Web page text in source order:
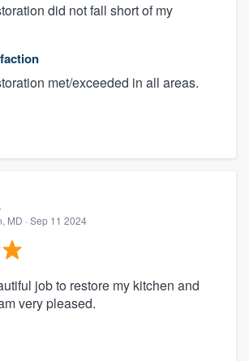
did not fall short of my
met/exceeded in all areas.
MD · Sep 11 2024
job to restore my kitchen and
very pleased.